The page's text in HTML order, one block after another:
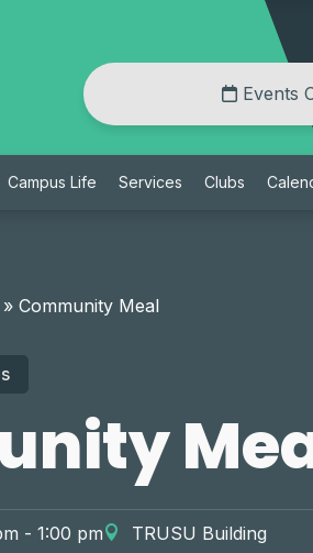
Events
Campus Life Services Clubs
»Community Meal
- 1:00 pm TRUSU Building